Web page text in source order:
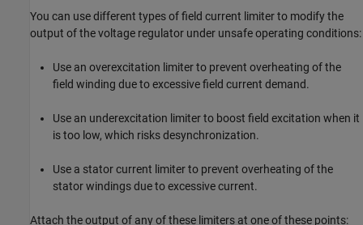
You can use different types of field current limiter to modify the
output of the voltage regulator under unsafe operating conditions:
Use an overexcitation limiter to prevent overheating of the
field winding due to excessive field current demand.
Use an underexcitation limiter to boost field excitation when it
is too low, which risks desynchronization.
Use a stator current limiter to prevent overheating of the
stator windings due to excessive current.
Attach the output of any of these limiters at one of these points: